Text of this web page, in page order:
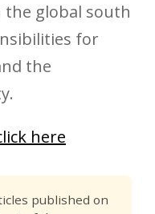
the global south
for
the
here
published on